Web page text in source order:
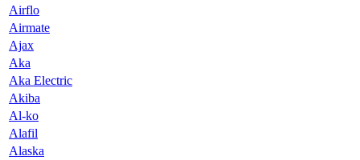
Airflo
Airmate
Ajax
Aka
Aka Electric
Akiba
Al-ko
Alafil
Alaska